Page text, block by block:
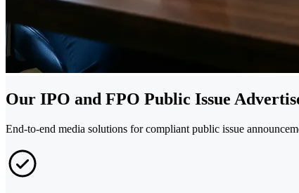
Our IPO and FPO Public Issue
End-to-end media solutions for compliant public issue